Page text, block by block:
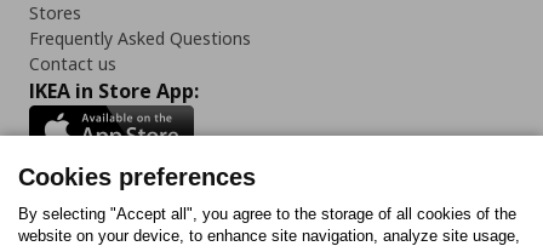
Stores
Frequently Asked Questions
Contact us
IKEA in Store App:
Follow us:
Cookies preferences
By selecting "Accept all", you agree to the storage of all cookies of the
website on your device, to enhance site navigation, analyze site usage,